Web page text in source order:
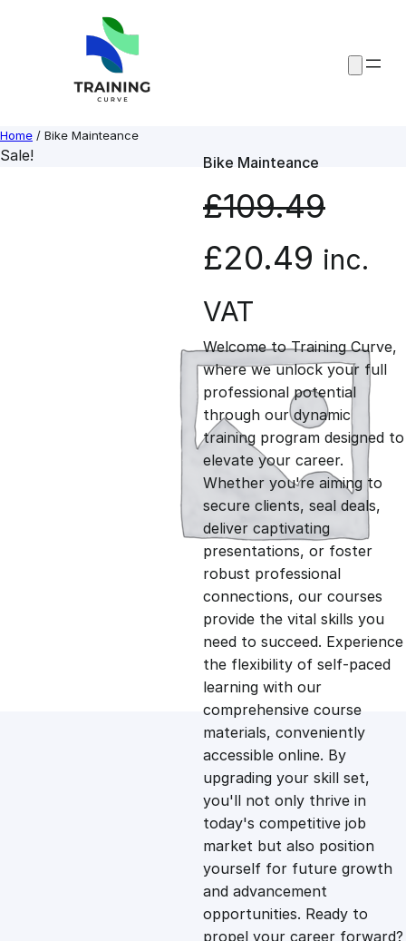
Home / Bike Mainteance
Sale! Bike Mainteance
£109.49
O
r
i
g
i
n
a
l
p
r
i
c
e
w
£20.49 C
r
r
e
n
t
p
r
i
c
e
i
s
inc.
VAT
Welcome to Training Curve,
where we unlock your full
professional potential
through our dynamic
training program designed to
elevate your career.
Whether you're aiming to
secure clients, seal deals,
deliver captivating
presentations, or foster
robust professional
connections, our courses
provide the vital skills you
need to succeed. Experience
the flexibility of self-paced
learning with our
comprehensive course
materials, conveniently
accessible online. By
upgrading your skill set,
you'll not only thrive in
today's competitive job
market but also position
yourself for future growth
and advancement
opportunities. Ready to
propel your career forward?